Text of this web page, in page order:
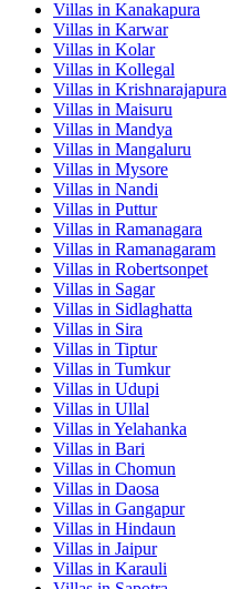
Villas in Kanakapura
Villas in Karwar
Villas in Kolar
Villas in Kollegal
Villas in Krishnarajapura
Villas in Maisuru
Villas in Mandya
Villas in Mangaluru
Villas in Mysore
Villas in Nandi
Villas in Puttur
Villas in Ramanagara
Villas in Ramanagaram
Villas in Robertsonpet
Villas in Sagar
Villas in Sidlaghatta
Villas in Sira
Villas in Tiptur
Villas in Tumkur
Villas in Udupi
Villas in Ullal
Villas in Yelahanka
Villas in Bari
Villas in Chomun
Villas in Daosa
Villas in Gangapur
Villas in Hindaun
Villas in Jaipur
Villas in Karauli